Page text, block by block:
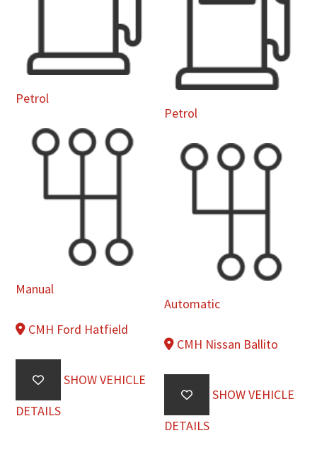
Petrol
Manual
CMH Ford Hatfield
SHOW VEHICLE
DETAILS
Petrol
Automatic
CMH Nissan Ballito
SHOW VEHICLE
DETAILS